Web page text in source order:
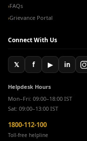
›FAQs
›Grievance Portal
Connect With Us
𝕏 f ▶ in
Helpdesk Hours
Mon–Fri: 09:00–18:00 IST
Sat: 09:00–13:00 IST
1800-112-100
Toll-free helpline